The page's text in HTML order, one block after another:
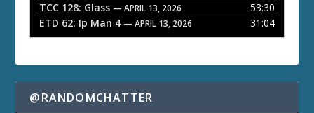
TCC 128: Glass — APRIL 13, 2026
53:30
ETD 62: Ip Man 4 — APRIL 13, 2026 31:04
@RANDOMCHATTER